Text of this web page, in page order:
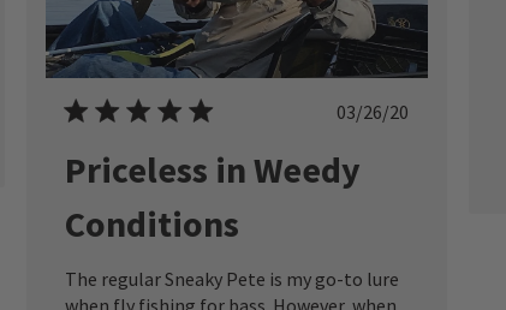
Published
03/26/20
Priceless in Weedy
Conditions
The regular Sneaky Pete is my go-to lure